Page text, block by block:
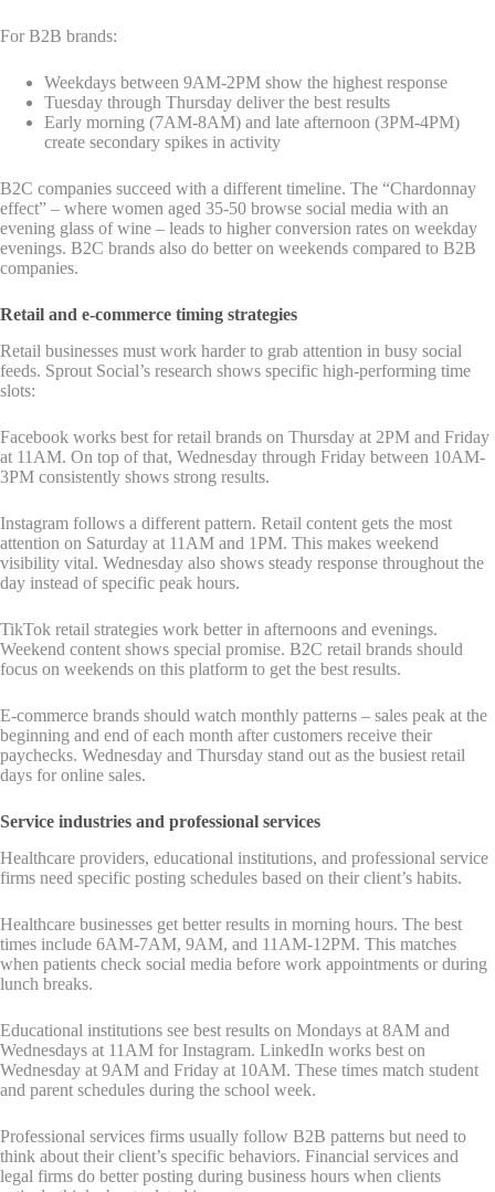
For B2B brands:
Weekdays between 9AM-2PM show the highest response
Tuesday through Thursday deliver the best results
Early morning (7AM-8AM) and late afternoon (3PM-4PM)
create secondary spikes in activity
B2C companies succeed with a different timeline. The “Chardonnay
effect” – where women aged 35-50 browse social media with an
evening glass of wine – leads to higher conversion rates on weekday
evenings. B2C brands also do better on weekends compared to B2B
companies.
Retail and e-commerce timing strategies
Retail businesses must work harder to grab attention in busy social
feeds. Sprout Social’s research shows specific high-performing time
slots:
Facebook works best for retail brands on Thursday at 2PM and Friday
at 11AM. On top of that, Wednesday through Friday between 10AM-
3PM consistently shows strong results.
Instagram follows a different pattern. Retail content gets the most
attention on Saturday at 11AM and 1PM. This makes weekend
visibility vital. Wednesday also shows steady response throughout the
day instead of specific peak hours.
TikTok retail strategies work better in afternoons and evenings.
Weekend content shows special promise. B2C retail brands should
focus on weekends on this platform to get the best results.
E-commerce brands should watch monthly patterns – sales peak at the
beginning and end of each month after customers receive their
paychecks. Wednesday and Thursday stand out as the busiest retail
days for online sales.
Service industries and professional services
Healthcare providers, educational institutions, and professional service
firms need specific posting schedules based on their client’s habits.
Healthcare businesses get better results in morning hours. The best
times include 6AM-7AM, 9AM, and 11AM-12PM. This matches
when patients check social media before work appointments or during
lunch breaks.
Educational institutions see best results on Mondays at 8AM and
Wednesdays at 11AM for Instagram. LinkedIn works best on
Wednesday at 9AM and Friday at 10AM. These times match student
and parent schedules during the school week.
Professional services firms usually follow B2B patterns but need to
think about their client’s specific behaviors. Financial services and
legal firms do better posting during business hours when clients